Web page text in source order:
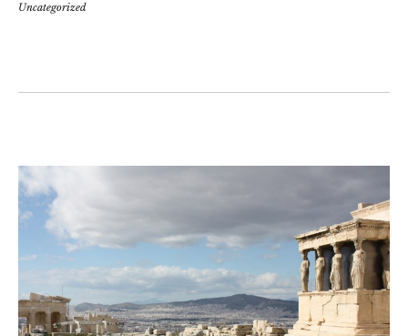
Uncategorized